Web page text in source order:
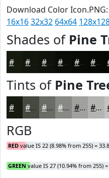
Download Color Icon.PNG:
16x1632x32 64x64
Shades of Pine
#161B10 #12160D #0E120A #0B0E08 #090B06 #070905
Tints of Pine
#161B10 #454940 #6A6D66 #888A85 #A0A19D #B3B4B1
RGB
RED value IS 22 (8.98% from 255) =
GREEN value IS 27 (10.94% from 255) =